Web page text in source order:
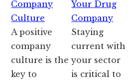
Company
Culture
A positive
company
culture is the
key to
Your Drug
Company
Staying
current with
your sector
is critical to